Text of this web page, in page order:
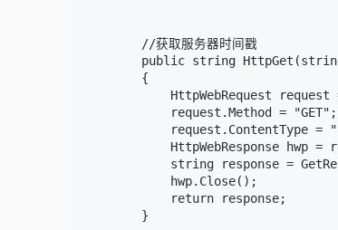
        //获取服务器时间戳
public string
        {
HttpWebRequest request
request.Method =
request.ContentType =
HttpWebResponse hwp =
string response =
            hwp.Close();
            return response;
        }